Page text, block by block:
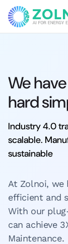
We
hard
Industry 4.0
scalable.
sustainable
At Zolnoi, we
efficient and
With our
can achieve
Maintenance.